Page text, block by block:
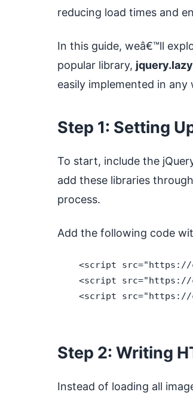
reducing load times and
In this guide, weâ€™ll
popular library, jquery.lazy
easily implemented in any
Step 1: Setting
To start, include the
add these libraries
process.
Add the following code
<script
<script
<script
Step 2: Writing
Instead of loading all